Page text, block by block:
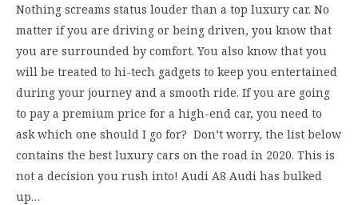
Nothing screams status louder than a top luxury car. No
matter if you are driving or being driven, you know that
you are surrounded by comfort. You also know that you
will be treated to hi-tech gadgets to keep you entertained
during your journey and a smooth ride. If you are going
to pay a premium price for a high-end car, you need to
ask which one should I go for? Don’t worry, the list below
contains the best luxury cars on the road in 2020. This is
not a decision you rush into! Audi A8 Audi has bulked
up…